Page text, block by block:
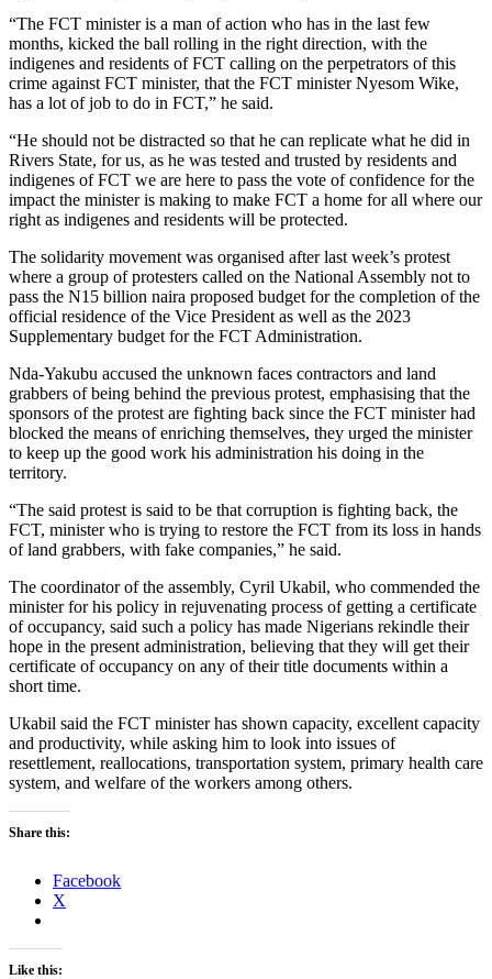
“The FCT minister is a man of action who has in the last few
months, kicked the ball rolling in the right direction, with the
indigenes and residents of FCT calling on the perpetrators of this
crime against FCT minister, that the FCT minister Nyesom Wike,
has a lot of job to do in FCT,” he said.
“He should not be distracted so that he can replicate what he did in
Rivers State, for us, as he was tested and trusted by residents and
indigenes of FCT we are here to pass the vote of confidence for the
impact the minister is making to make FCT a home for all where our
right as indigenes and residents will be protected.
The solidarity movement was organised after last week’s protest
where a group of protesters called on the National Assembly not to
pass the N15 billion naira proposed budget for the completion of the
official residence of the Vice President as well as the 2023
Supplementary budget for the FCT Administration.
Nda-Yakubu accused the unknown faces contractors and land
grabbers of being behind the previous protest, emphasising that the
sponsors of the protest are fighting back since the FCT minister had
blocked the means of enriching themselves, they urged the minister
to keep up the good work his administration his doing in the
territory.
“The said protest is said to be that corruption is fighting back, the
FCT, minister who is trying to restore the FCT from its loss in hands
of land grabbers, with fake companies,” he said.
The coordinator of the assembly, Cyril Ukabil, who commended the
minister for his policy in rejuvenating process of getting a certificate
of occupancy, said such a policy has made Nigerians rekindle their
hope in the present administration, believing that they will get their
certificate of occupancy on any of their title documents within a
short time.
Ukabil said the FCT minister has shown capacity, excellent capacity
and productivity, while asking him to look into issues of
resettlement, reallocations, transportation system, primary health care
system, and welfare of the workers among others.
Share this:
Facebook
X
Like this: